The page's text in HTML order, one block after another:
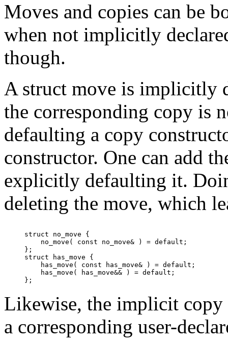
Moves and copies can be
when not implicitly
though.
A struct move is implicitly
the corresponding copy is
defaulting a copy
constructor. One can add
explicitly defaulting it.
deleting the move, which
struct no_move {
    no_move( const no_move& ) = default;
};
struct has_move {
    has_move( const has_move& ) = default;
    has_move( has_move&& ) = default;
Likewise, the implicit copy
a corresponding user-